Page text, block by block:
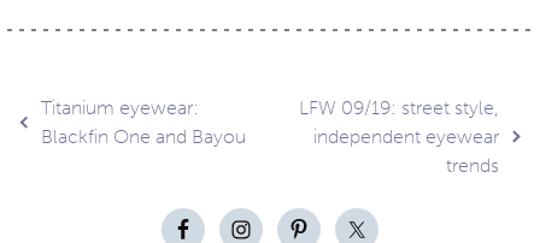
Post
navigation
Titanium eyewear:
Blackfin One and Bayou
LFW 09/19: street style,
independent eyewear
trends